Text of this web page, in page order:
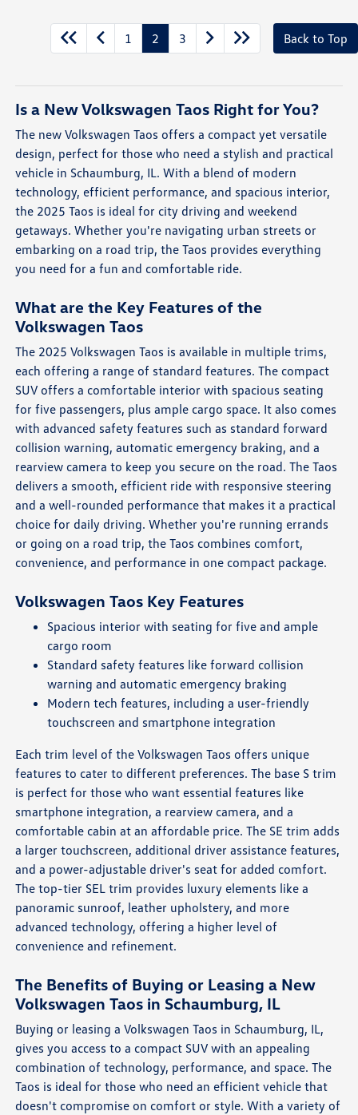
1 2 3 Back to Top
Is a New Volkswagen Taos Right for You?
The new Volkswagen Taos offers a compact yet versatile
design, perfect for those who need a stylish and practical
vehicle in Schaumburg, IL. With a blend of modern
technology, efficient performance, and spacious interior,
the 2025 Taos is ideal for city driving and weekend
getaways. Whether you're navigating urban streets or
embarking on a road trip, the Taos provides everything
you need for a fun and comfortable ride.
What are the Key Features of the
Volkswagen Taos
The 2025 Volkswagen Taos is available in multiple trims,
each offering a range of standard features. The compact
SUV offers a comfortable interior with spacious seating
for five passengers, plus ample cargo space. It also comes
with advanced safety features such as standard forward
collision warning, automatic emergency braking, and a
rearview camera to keep you secure on the road. The Taos
delivers a smooth, efficient ride with responsive steering
and a well-rounded performance that makes it a practical
choice for daily driving. Whether you're running errands
or going on a road trip, the Taos combines comfort,
convenience, and performance in one compact package.
Volkswagen Taos Key Features
Spacious interior with seating for five and ample
cargo room
Standard safety features like forward collision
warning and automatic emergency braking
Modern tech features, including a user-friendly
touchscreen and smartphone integration
Each trim level of the Volkswagen Taos offers unique
features to cater to different preferences. The base S trim
is perfect for those who want essential features like
smartphone integration, a rearview camera, and a
comfortable cabin at an affordable price. The SE trim adds
a larger touchscreen, additional driver assistance features,
and a power-adjustable driver's seat for added comfort.
The top-tier SEL trim provides luxury elements like a
panoramic sunroof, leather upholstery, and more
advanced technology, offering a higher level of
convenience and refinement.
The Benefits of Buying or Leasing a New
Volkswagen Taos in Schaumburg, IL
Buying or leasing a Volkswagen Taos in Schaumburg, IL,
gives you access to a compact SUV with an appealing
combination of technology, performance, and space. The
Taos is ideal for those who need an efficient vehicle that
doesn't compromise on comfort or style. With a variety of